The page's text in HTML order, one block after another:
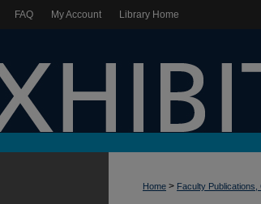
FAQ My Account Library Home
Home > Faculty